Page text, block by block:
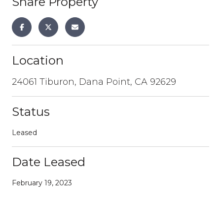
Location
24061 Tiburon, Dana Point, CA 92629
Status
Leased
Date Leased
February 19, 2023